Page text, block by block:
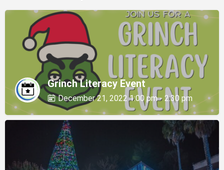
Grinch Literacy Event
December 21, 2022 1:00 pm - 2:30 pm